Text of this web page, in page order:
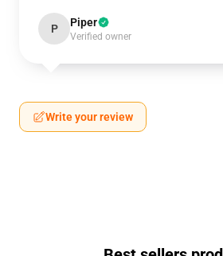
P Piper
Verified owner
Write your review